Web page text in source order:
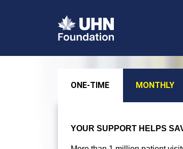
ONE-TIME MONTHLY
YOUR SUPPORT HELPS